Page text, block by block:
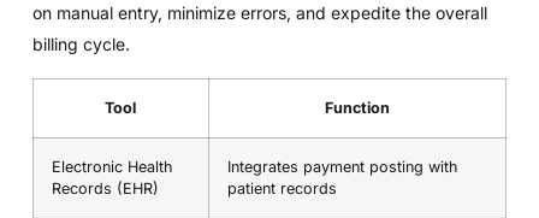
on manual entry, minimize errors, and expedite the overall
billing cycle.
Tool Function
Electronic Health
Records (EHR)
Integrates payment posting with
patient records